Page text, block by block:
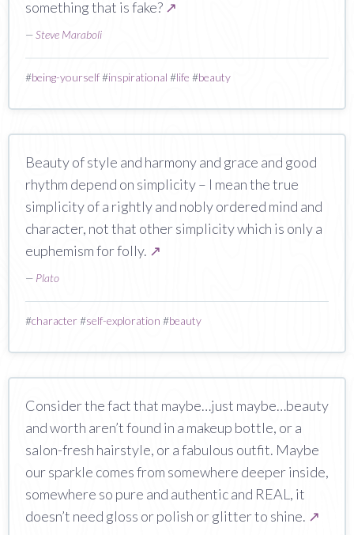
something that is fake? ↗
—Steve Maraboli
#being-yourself#inspirational #life #beauty
Beauty of style and harmony and grace and good
rhythm depend on simplicity – I mean the true
simplicity of a rightly and nobly ordered mind and
character, not that other simplicity which is only a
euphemism for folly. ↗
— Plato
#character#self-exploration #beauty
Consider the fact that maybe…just maybe…beauty
and worth aren’t found in a makeup bottle, or a
salon-fresh hairstyle, or a fabulous outfit. Maybe
our sparkle comes from somewhere deeper inside,
somewhere so pure and authentic and REAL, it
doesn’t need gloss or polish or glitter to shine. ↗